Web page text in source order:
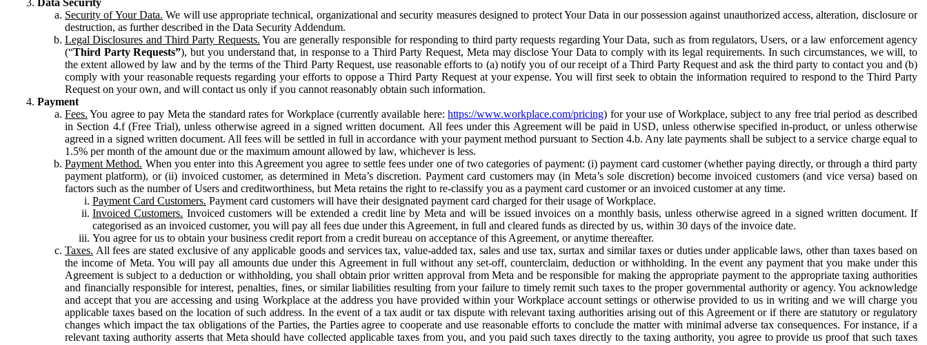
Security of Your Data. We will use appropriate technical, organizational and security measures designed to protect Your Data in our possession against unauthorized access, alteration, disclosure or
destruction, as further described in the Data Security Addendum.
Legal Disclosures and Third Party Requests. You are generally responsible for responding to third party requests regarding Your Data, such as from regulators, Users, or a law enforcement agency
(“Third Party Requests”), but you understand that, in response to a Third Party Request, Meta may disclose Your Data to comply with its legal requirements. In such circumstances, we will, to
the extent allowed by law and by the terms of the Third Party Request, use reasonable efforts to (a) notify you of our receipt of a Third Party Request and ask the third party to contact you and (b)
comply with your reasonable requests regarding your efforts to oppose a Third Party Request at your expense. You will first seek to obtain the information required to respond to the Third Party
Request on your own, and will contact us only if you cannot reasonably obtain such information.
Payment
Fees. You agree to pay Meta the standard rates for Workplace (currently available here:https://www.workplace.com/pricing) for your use of Workplace, subject to any free trial period as described
in Section 4.f (Free Trial), unless otherwise agreed in a signed written document. All fees under this Agreement will be paid in USD, unless otherwise specified in-product, or unless otherwise
agreed in a signed written document. All fees will be settled in full in accordance with your payment method pursuant to Section 4.b. Any late payments shall be subject to a service charge equal to
1.5% per month of the amount due or the maximum amount allowed by law, whichever is less.
Payment Method. When you enter into this Agreement you agree to settle fees under one of two categories of payment: (i) payment card customer (whether paying directly, or through a third party
payment platform), or (ii) invoiced customer, as determined in Meta’s discretion. Payment card customers may (in Meta’s sole discretion) become invoiced customers (and vice versa) based on
factors such as the number of Users and creditworthiness, but Meta retains the right to re-classify you as a payment card customer or an invoiced customer at any time.
Payment Card Customers. Payment card customers will have their designated payment card charged for their usage of Workplace.
Invoiced Customers. Invoiced customers will be extended a credit line by Meta and will be issued invoices on a monthly basis, unless otherwise agreed in a signed written document. If
categorised as an invoiced customer, you will pay all fees due under this Agreement, in full and cleared funds as directed by us, within 30 days of the invoice date.
You agree for us to obtain your business credit report from a credit bureau on acceptance of this Agreement, or anytime thereafter.
Taxes. All fees are stated exclusive of any applicable goods and services tax, value-added tax, sales and use tax, surtax and similar taxes or duties under applicable laws, other than taxes based on
the income of Meta. You will pay all amounts due under this Agreement in full without any set-off, counterclaim, deduction or withholding. In the event any payment that you make under this
Agreement is subject to a deduction or withholding, you shall obtain prior written approval from Meta and be responsible for making the appropriate payment to the appropriate taxing authorities
and financially responsible for interest, penalties, fines, or similar liabilities resulting from your failure to timely remit such taxes to the proper governmental authority or agency. You acknowledge
and accept that you are accessing and using Workplace at the address you have provided within your Workplace account settings or otherwise provided to us in writing and we will charge you
applicable taxes based on the location of such address. In the event of a tax audit or tax dispute with relevant taxing authorities arising out of this Agreement or if there are statutory or regulatory
changes which impact the tax obligations of the Parties, the Parties agree to cooperate and use reasonable efforts to conclude the matter with minimal adverse tax consequences. For instance, if a
relevant taxing authority asserts that Meta should have collected applicable taxes from you, and you paid such taxes directly to the taxing authority, you agree to provide us proof that such taxes